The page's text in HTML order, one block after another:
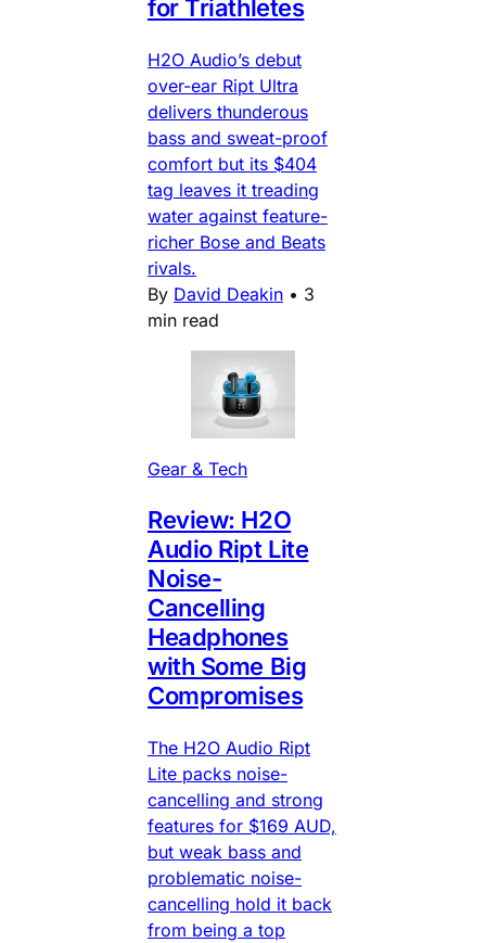
for Triathletes
H2O Audio’s debut
over-ear Ript Ultra
delivers thunderous
bass and sweat-proof
comfort but its $404
tag leaves it treading
water against feature-
richer Bose and Beats
rivals.
By David Deakin • 3
min read
Gear & Tech
Review: H2O
Audio Ript Lite
Noise-
Cancelling
Headphones
with Some Big
Compromises
The H2O Audio Ript
Lite packs noise-
cancelling and strong
features for $169 AUD,
but weak bass and
problematic noise-
cancelling hold it back
from being a top